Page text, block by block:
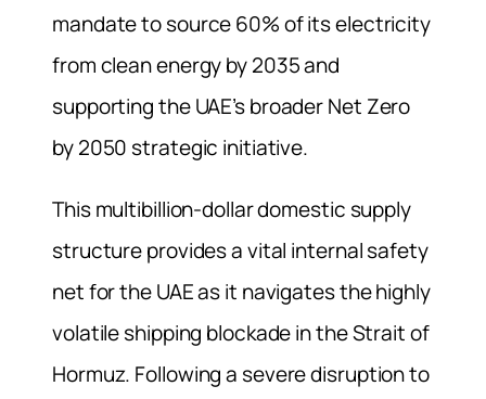
mandate to source 60% of its electricity
from clean energy by 2035 and
supporting the UAE’s broader Net Zero
by 2050 strategic initiative.
This multibillion-dollar domestic supply
structure provides a vital internal safety
net for the UAE as it navigates the highly
volatile shipping blockade in the Strait of
Hormuz. Following a severe disruption to